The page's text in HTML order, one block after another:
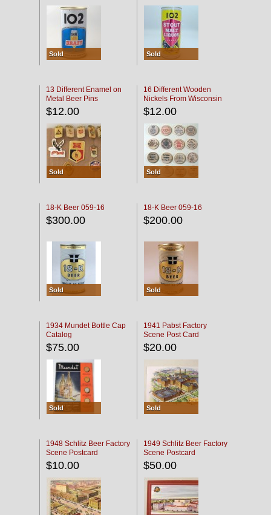
Sold Sold
13 Different Enamel on
Metal Beer Pins
$12.00
Sold
16 Different Wooden
Nickels From Wisconsin
Bars
$12.00
Sold
18-K Beer 059-16
$300.00
Sold
18-K Beer 059-16
$200.00
Sold
1934 Mundet Bottle Cap
Catalog
$75.00
Sold
1941 Pabst Factory
Scene Post Card
$20.00
Sold
1948 Schlitz Beer Factory
Scene Postcard
$10.00
1949 Schlitz Beer Factory
Scene Postcard
$50.00